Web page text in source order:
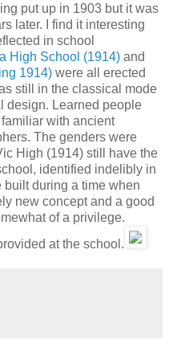
put up in 1903 but it was
later. I find it interesting
in school
High School (1914) and
1914) were all erected
still in the classical mode
design. Learned people
with ancient
The genders were
High (1914) still have the
identified indelibly in
during a time when
new concept and a good
of a privilege.
at the school.